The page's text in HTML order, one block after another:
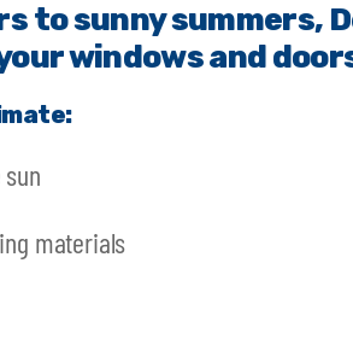
to sunny summers,
windows and
materials